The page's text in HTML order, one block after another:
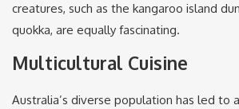
creatures, such as the kangaroo island
quokka, are equally fascinating.
Multicultural Cuisine
Australia’s diverse population has led to